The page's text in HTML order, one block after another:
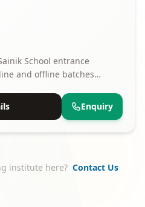
School entrance
and offline batches
Enquiry
institute here? Contact Us